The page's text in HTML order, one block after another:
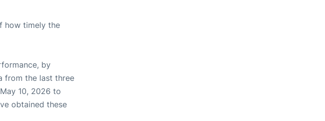
how timely the
by
from the last three
10, 2026 to
obtained these